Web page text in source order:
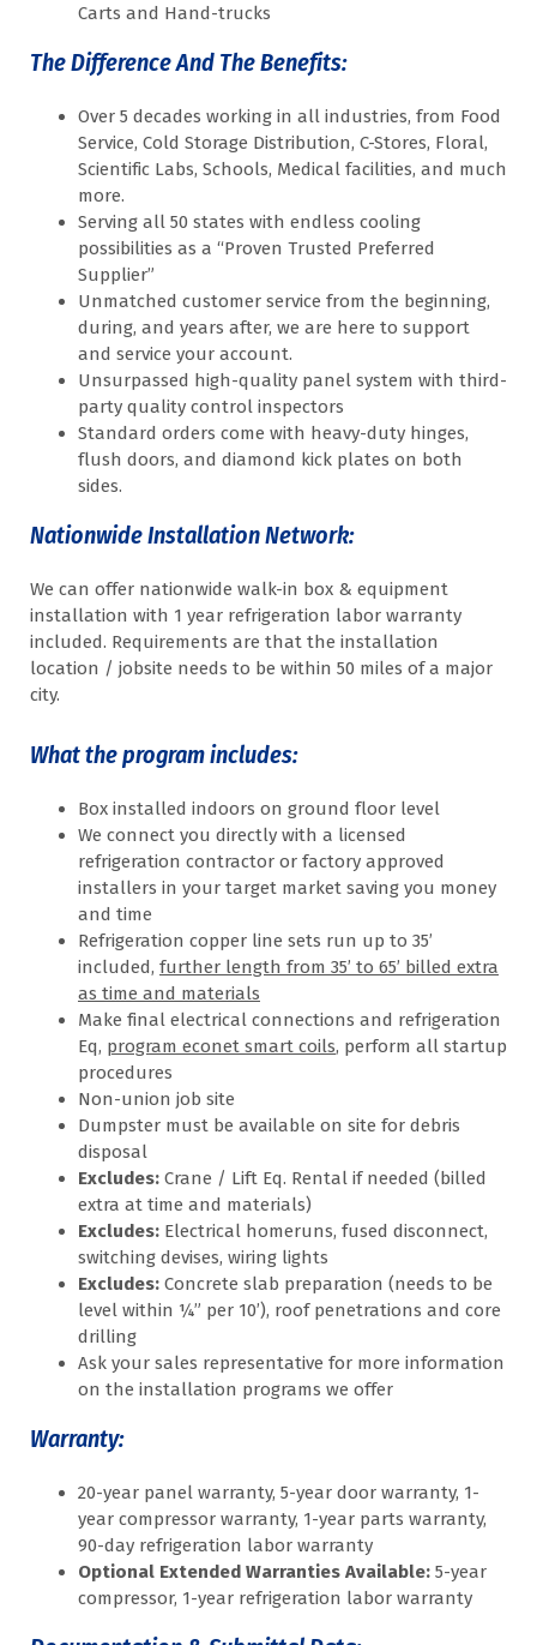
Carts and Hand-trucks
The Difference And The Benefits:
Over 5 decades working in all industries, from Food
Service, Cold Storage Distribution, C-Stores, Floral,
Scientific Labs, Schools, Medical facilities, and much
more.
Serving all 50 states with endless cooling
possibilities as a “Proven Trusted Preferred
Supplier”
Unmatched customer service from the beginning,
during, and years after, we are here to support
and service your account.
Unsurpassed high-quality panel system with third-
party quality control inspectors
Standard orders come with heavy-duty hinges,
flush doors, and diamond kick plates on both
sides.
Nationwide Installation Network:
We can offer nationwide walk-in box & equipment
installation with 1 year refrigeration labor warranty
included. Requirements are that the installation
location / jobsite needs to be within 50 miles of a major
city.
What the program includes:
Box installed indoors on ground floor level
We connect you directly with a licensed
refrigeration contractor or factory approved
installers in your target market saving you money
and time
Refrigeration copper line sets run up to 35’
included, further length from 35’ to 65’ billed extra
as time and materials
Make final electrical connections and refrigeration
Eq, program econet smart coils, perform all startup
procedures
Non-union job site
Dumpster must be available on site for debris
disposal
Excludes: Crane / Lift Eq. Rental if needed (billed
extra at time and materials)
Excludes: Electrical homeruns, fused disconnect,
switching devises, wiring lights
Excludes: Concrete slab preparation (needs to be
level within ¼” per 10’), roof penetrations and core
drilling
Ask your sales representative for more information
on the installation programs we offer
Warranty:
20-year panel warranty, 5-year door warranty, 1-
year compressor warranty, 1-year parts warranty,
90-day refrigeration labor warranty
Optional Extended Warranties Available: 5-year
compressor, 1-year refrigeration labor warranty